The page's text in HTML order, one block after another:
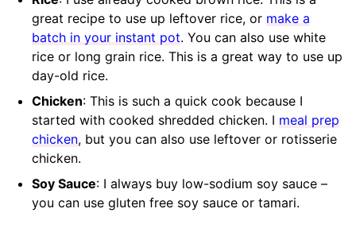
great recipe to use up leftover rice, or make a
batch in your instant pot. You can also use white
rice or long grain rice. This is a great way to use up
day-old rice.
Chicken: This is such a quick cook because I
started with cooked shredded chicken. I meal prep
chicken, but you can also use leftover or rotisserie
chicken.
Soy Sauce: I always buy low-sodium soy sauce –
you can use gluten free soy sauce or tamari.